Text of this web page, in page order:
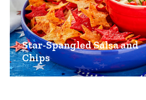
Star-Spangled Salsa and
Chips